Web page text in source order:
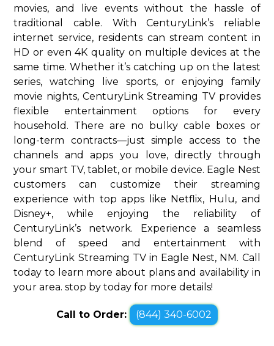
movies, and live events without the hassle of
traditional cable. With CenturyLink’s reliable
internet service, residents can stream content in
HD or even 4K quality on multiple devices at the
same time. Whether it’s catching up on the latest
series, watching live sports, or enjoying family
movie nights, CenturyLink Streaming TV provides
flexible entertainment options for every
household. There are no bulky cable boxes or
long-term contracts—just simple access to the
channels and apps you love, directly through
your smart TV, tablet, or mobile device. Eagle Nest
customers can customize their streaming
experience with top apps like Netflix, Hulu, and
Disney+, while enjoying the reliability of
CenturyLink’s network. Experience a seamless
blend of speed and entertainment with
CenturyLink Streaming TV in Eagle Nest, NM. Call
today to learn more about plans and availability in
your area. stop by today for more details!
Call to Order: (844) 340-6002